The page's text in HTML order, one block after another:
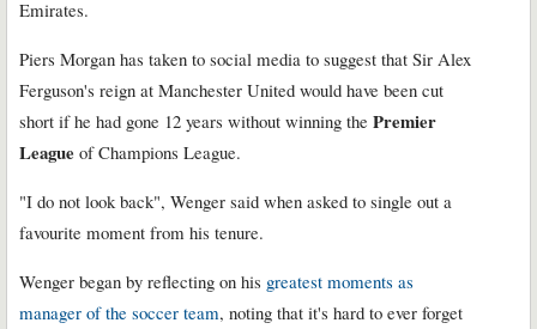
Emirates.
Piers Morgan has taken to social media to suggest that Sir Alex
Ferguson's reign at Manchester United would have been cut
short if he had gone 12 years without winning the Premier
League of Champions League.
"I do not look back", Wenger said when asked to single out a
favourite moment from his tenure.
Wenger began by reflecting on his greatest moments as
manager of the soccer team, noting that it's hard to ever forget